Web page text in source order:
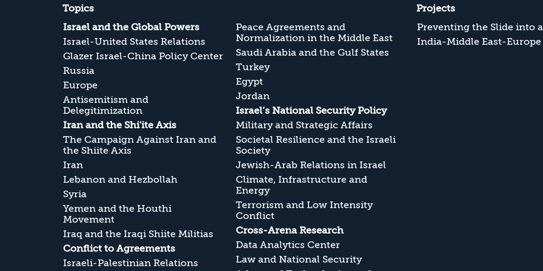
Topics
Israel and the Global Powers
Israel-United States Relations
Glazer Israel-China Policy Center
Russia
Europe
Antisemitism and
Delegitimization
Iran and the Shi'ite Axis
The Campaign Against Iran and
the Shiite Axis
Iran
Lebanon and Hezbollah
Syria
Yemen and the Houthi
Movement
Iraq and the Iraqi Shiite Militias
Conflict to Agreements
Israeli-Palestinian Relations
Peace Agreements and
Normalization in the Middle East
Saudi Arabia and the Gulf States
Turkey
Egypt
Jordan
Israel’s National Security Policy
Military and Strategic Affairs
Societal Resilience and the Israeli
Society
Jewish-Arab Relations in Israel
Climate, Infrastructure and
Energy
Terrorism and Low Intensity
Conflict
Cross-Arena Research
Data Analytics Center
Law and National Security
Projects
Preventing the Slide into
India-Middle East-